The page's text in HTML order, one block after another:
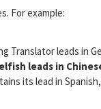
For example:
Translator leads in
leads in
its lead in